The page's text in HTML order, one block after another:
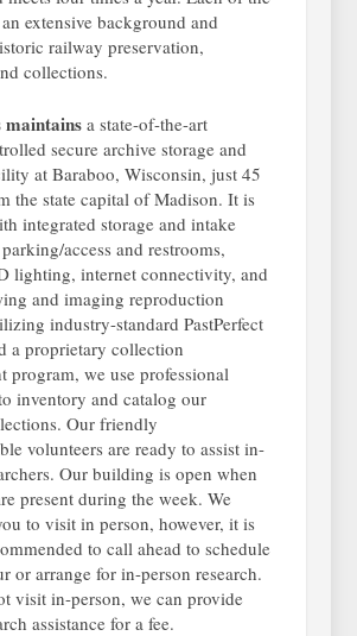
extensive background and
railway preservation,
collections.
maintainsa state-of-the-art
secure archive storage and
at Baraboo, Wisconsin, just 45
the state capital of Madison. It is
integrated storage and intake
access and restrooms,
lighting, internet connectivity, and
and imaging reproduction
industry-standard PastPerfect
a proprietary collection
program, we use professional
inventory and catalog our
Our friendly
volunteers are ready to assist in-
Our building is open when
present during the week. We
to visit in person, however, it is
to call ahead to schedule
or arrange for in-person research.
visit in-person, we can provide
assistance for a fee.